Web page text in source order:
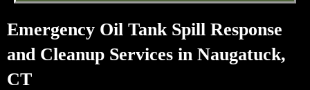
Emergency Oil Tank Spill Response
and Cleanup Services in Naugatuck,
CT